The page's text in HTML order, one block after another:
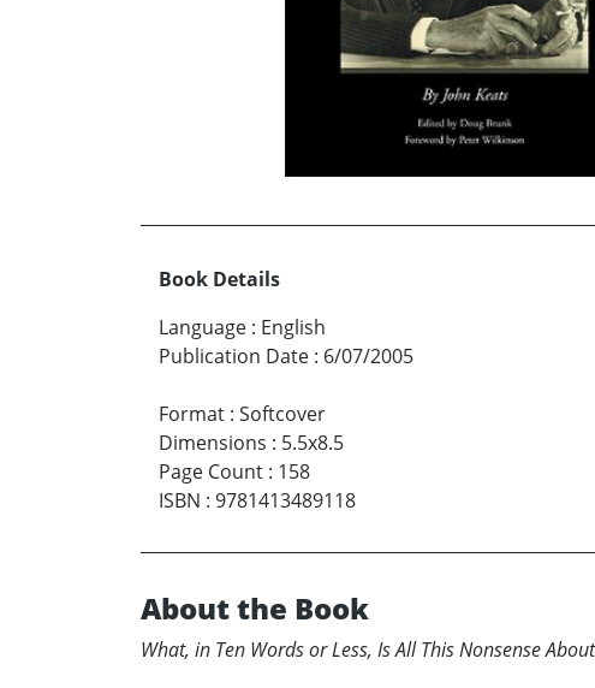
Book Details
Language : English
Publication Date : 6/07/2005
Format : Softcover
Dimensions : 5.5x8.5
Page Count : 158
ISBN : 9781413489118
About the Book
What, in Ten Words or Less, Is All This Nonsense